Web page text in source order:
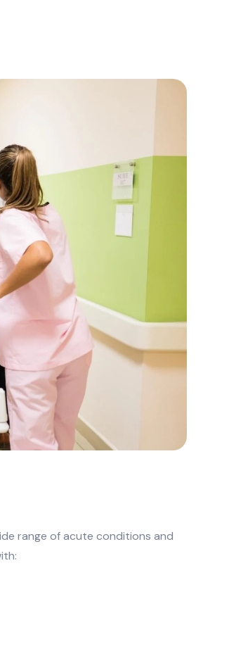
range of acute conditions and